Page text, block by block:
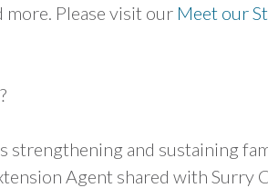
Please visit our Meet our
strengthening and sustaining
Agent shared with Surry